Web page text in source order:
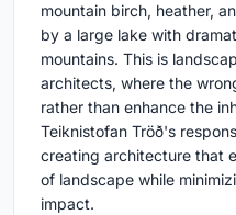
mountain birch, heather,
by a large lake with
mountains. This is
architects, where the
rather than enhance the
Teiknistofan Tröð's
creating architecture that
of landscape while
impact.